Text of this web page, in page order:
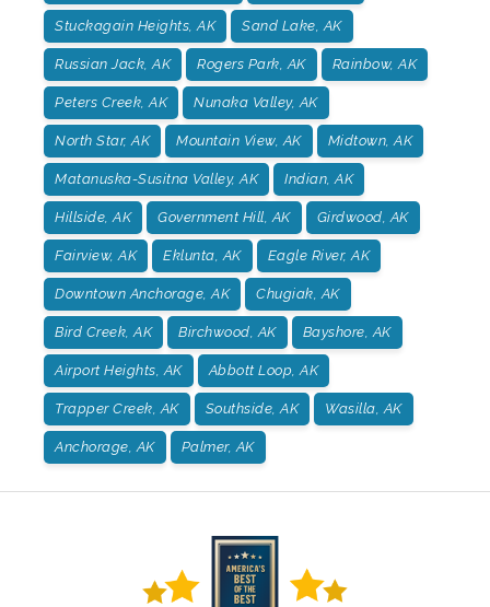
Stuckagain Heights, AK Sand Lake, AK
Russian Jack, AK Rogers Park, AK Rainbow, AK
Peters Creek, AK Nunaka Valley, AK
North Star, AK Mountain View, AK Midtown, AK
Matanuska-Susitna Valley, AK Indian, AK
Hillside, AK Government Hill, AK Girdwood, AK
Fairview, AK Eklunta, AK Eagle River, AK
Downtown Anchorage, AK Chugiak, AK
Bird Creek, AK Birchwood, AK Bayshore, AK
Airport Heights, AK Abbott Loop, AK
Trapper Creek, AK Southside, AK Wasilla, AK
Anchorage, AK Palmer, AK